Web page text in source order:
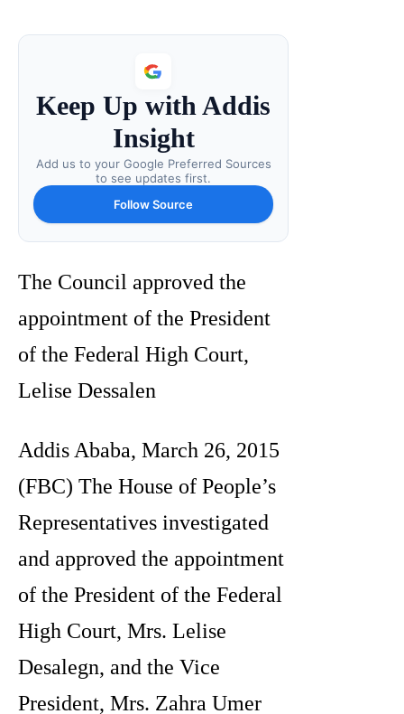
Keep Up with Addis
Insight
Add us to your Google Preferred Sources
to see updates first.
Follow Source
The Council approved the
appointment of the President
of the Federal High Court,
Lelise Dessalen
Addis Ababa, March 26, 2015
(FBC) The House of People’s
Representatives investigated
and approved the appointment
of the President of the Federal
High Court, Mrs. Lelise
Desalegn, and the Vice
President, Mrs. Zahra Umer